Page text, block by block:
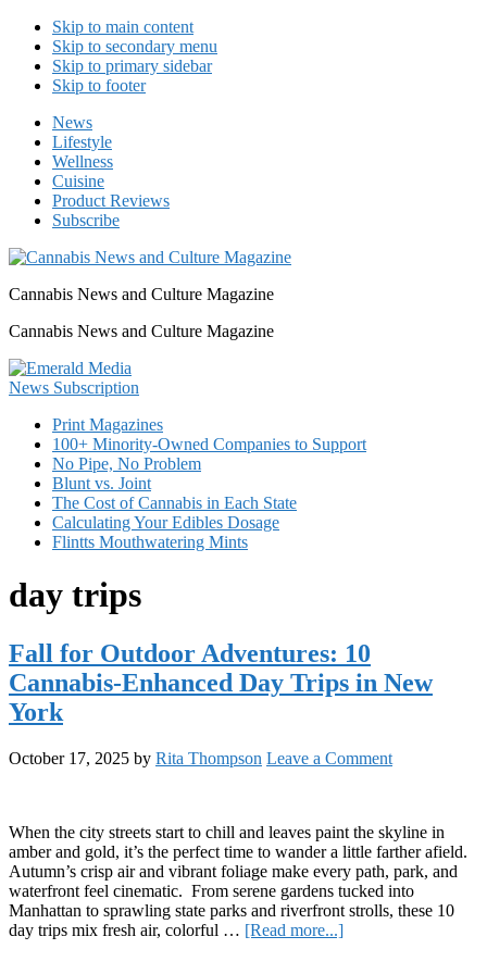
Skip to main content
Skip to secondary menu
Skip to primary sidebar
Skip to footer
News
Lifestyle
Wellness
Cuisine
Product Reviews
Subscribe
Cannabis News and Culture Magazine
Cannabis News and Culture Magazine
Print Magazines
100+ Minority-Owned Companies to Support
No Pipe, No Problem
Blunt vs. Joint
The Cost of Cannabis in Each State
Calculating Your Edibles Dosage
Flintts Mouthwatering Mints
day trips
Fall for Outdoor Adventures: 10
Cannabis-Enhanced Day Trips in New
York
October 17, 2025 by Rita Thompson Leave a Comment
When the city streets start to chill and leaves paint the skyline in
amber and gold, it’s the perfect time to wander a little farther afield.
Autumn’s crisp air and vibrant foliage make every path, park, and
waterfront feel cinematic. From serene gardens tucked into
Manhattan to sprawling state parks and riverfront strolls, these 10
day trips mix fresh air, colorful … [Read more...]about